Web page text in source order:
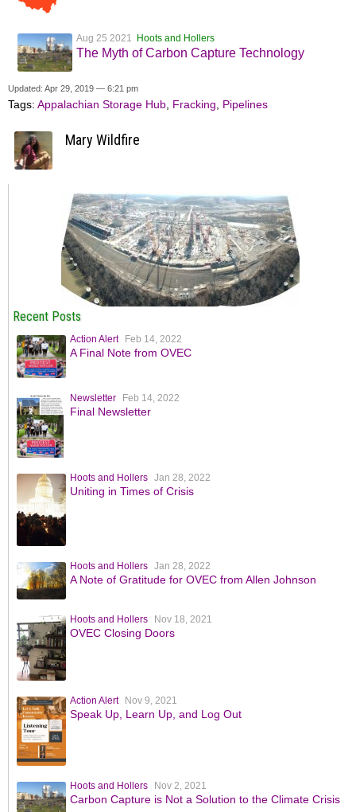
Aug 25 2021 Hoots and Hollers
The Myth of Carbon Capture Technology
Updated: Apr 29, 2019 — 6:21 pm
Tags: Appalachian Storage Hub Fracking Pipelines
Mary Wildfire
Recent Posts
Action Alert Feb 14, 2022
A Final Note from OVEC
Newsletter Feb 14, 2022
Final Newsletter
Hoots and Hollers Jan 28, 2022
Uniting in Times of Crisis
Hoots and Hollers Jan 28, 2022
A Note of Gratitude for OVEC from Allen Johnson
Hoots and Hollers Nov 18, 2021
OVEC Closing Doors
Action Alert Nov 9, 2021
Speak Up, Learn Up, and Log Out
Hoots and Hollers Nov 2, 2021
Carbon Capture is Not a Solution to the Climate Crisis